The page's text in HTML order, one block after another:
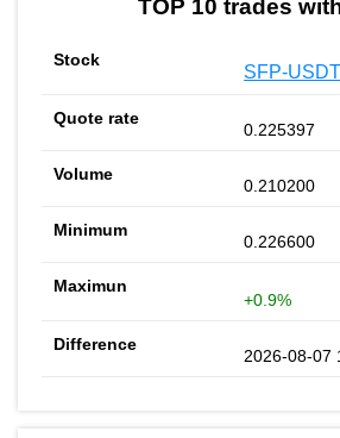
TOP 10 trades
SFP-USDT
0.225397
0.210200
0.226600
+0.9%
2026-08-07